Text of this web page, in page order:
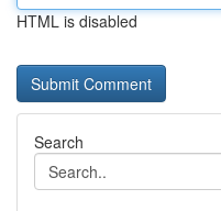
HTML is disabled
Search